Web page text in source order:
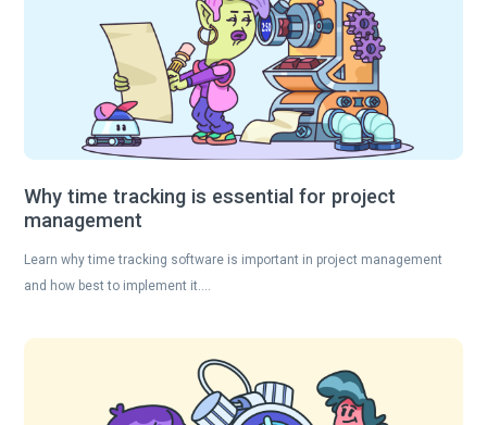
Why time tracking is essential for project
management
Learn why time tracking software is important in project management
and how best to implement it….